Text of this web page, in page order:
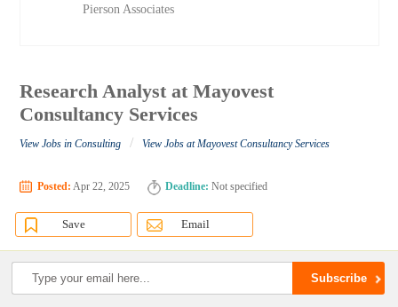
Pierson Associates
Research Analyst at Mayovest
Consultancy Services
View Jobs in Consulting / View Jobs at Mayovest Consultancy Services
Posted: Apr 22, 2025 Deadline: Not specified
Save Email